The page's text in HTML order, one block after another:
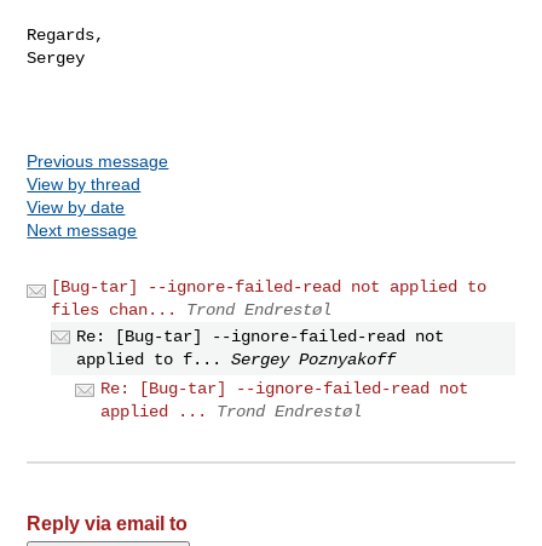
Regards,
Sergey
Previous message
View by thread
View by date
Next message
[Bug-tar] --ignore-failed-read not applied to
files chan...
Trond Endrestøl
Re: [Bug-tar] --ignore-failed-read not
applied to f...
Sergey Poznyakoff
Re: [Bug-tar] --ignore-failed-read not
applied ...
Trond Endrestøl
Reply via email to